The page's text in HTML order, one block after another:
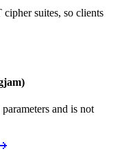
suites, so clients
and is not